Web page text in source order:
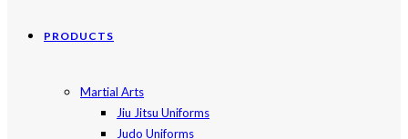
PRODUCTS
Martial Arts
Jiu Jitsu Uniforms
Judo Uniforms